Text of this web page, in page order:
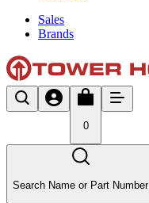
Sales
Brands
0
Search Name or Part Number